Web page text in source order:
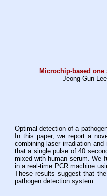
Microchip-based one
Jeong-Gun
Optimal detection of a
In this paper, we report a
combining laser irradiation
that a single pulse of 40
mixed with human serum. We
in a real-time PCR machine
These results suggest that
pathogen detection system.